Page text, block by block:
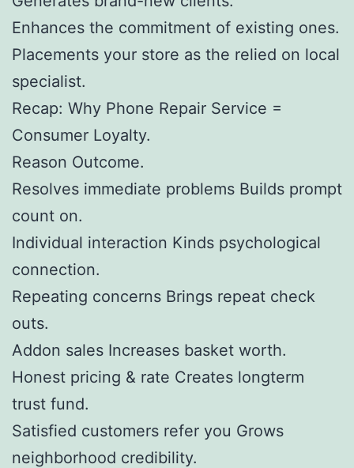
Enhances the commitment of existing ones.
Placements your store as the relied on local
specialist.
Recap: Why Phone Repair Service =
Consumer Loyalty.
Reason Outcome.
Resolves immediate problems Builds prompt
count on.
Individual interaction Kinds psychological
connection.
Repeating concerns Brings repeat check
outs.
Addon sales Increases basket worth.
Honest pricing & rate Creates longterm
trust fund.
Satisfied customers refer you Grows
neighborhood credibility.